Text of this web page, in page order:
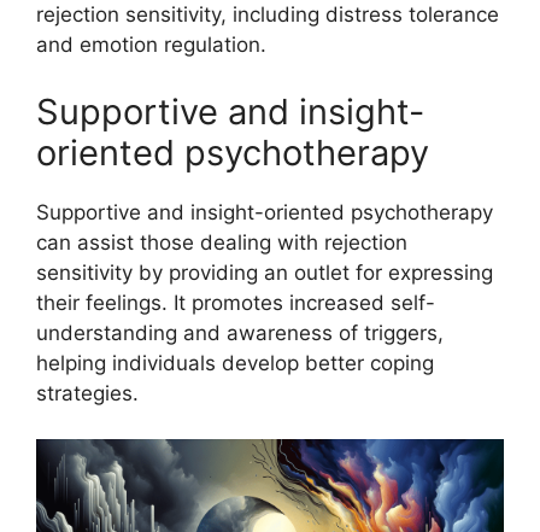
rejection sensitivity, including distress tolerance
and emotion regulation.
Supportive and insight-
oriented psychotherapy
Supportive and insight-oriented psychotherapy
can assist those dealing with rejection
sensitivity by providing an outlet for expressing
their feelings. It promotes increased self-
understanding and awareness of triggers,
helping individuals develop better coping
strategies.